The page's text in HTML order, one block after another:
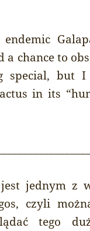
a chance to
special, but
in its
jednym z
czyli
tego